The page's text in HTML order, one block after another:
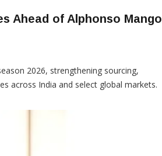
Ahead of Alphonso Mango
2026, strengthening sourcing,
across India and select global markets.